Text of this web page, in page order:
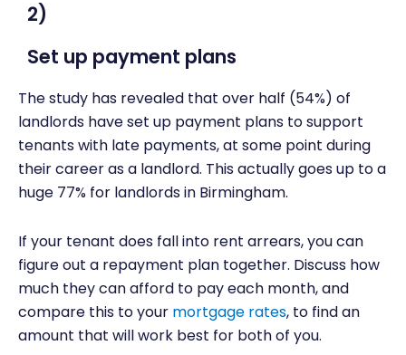
2)
Set up payment plans
The study has revealed that over half (54%) of
landlords have set up payment plans to support
tenants with late payments, at some point during
their career as a landlord. This actually goes up to a
huge 77% for landlords in Birmingham.
If your tenant does fall into rent arrears, you can
figure out a repayment plan together. Discuss how
much they can afford to pay each month, and
compare this to your mortgage rates, to find an
amount that will work best for both of you.